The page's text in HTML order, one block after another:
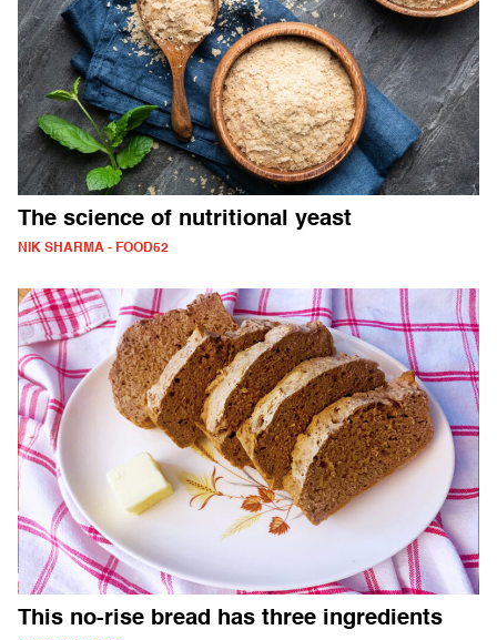
The science of nutritional yeast
NIK SHARMA - FOOD52
This no-rise bread has three ingredients